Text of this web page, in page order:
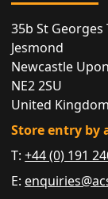
35b St Georges
Jesmond
Newcastle
NE2 2SU
United Kingdom
Store entry by
T:+44 (0) 191
E: